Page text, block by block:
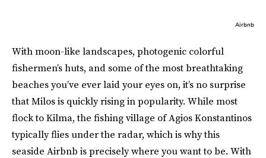
Airbnb
With moon-like landscapes, photogenic colorful
fishermen’s huts, and some of the most breathtaking
beaches you’ve ever laid your eyes on, it’s no surprise
that Milos is quickly rising in popularity. While most
flock to Kilma, the fishing village of Agios Konstantinos
typically flies under the radar, which is why this
seaside Airbnb is precisely where you want to be. With